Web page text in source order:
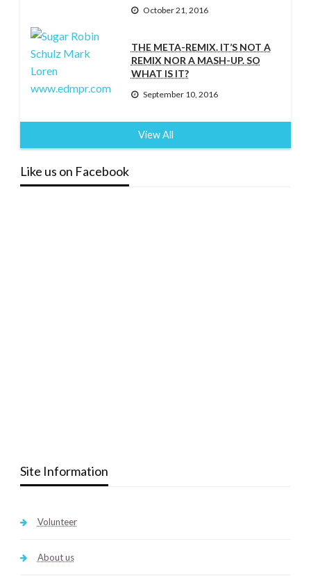
October 21, 2016
THE META-REMIX. IT’S NOT A
REMIX NOR A MASH-UP. SO
WHAT IS IT?
September 10, 2016
View All
Like us on Facebook
Site Information
Volunteer
About us